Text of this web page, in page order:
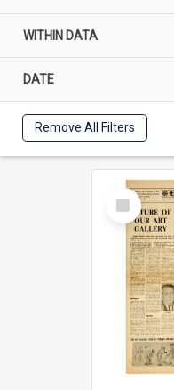
WITHIN DATA
DATE
Remove All Filters
Select
Item